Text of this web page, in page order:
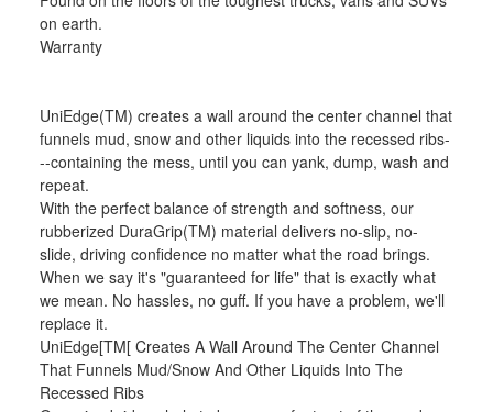
on earth.
Warranty
UniEdge(TM) creates a wall around the center channel that
funnels mud, snow and other liquids into the recessed ribs-
--containing the mess, until you can yank, dump, wash and
repeat.
With the perfect balance of strength and softness, our
rubberized DuraGrip(TM) material delivers no-slip, no-
slide, driving confidence no matter what the road brings.
When we say it's "guaranteed for life" that is exactly what
we mean. No hassles, no guff. If you have a problem, we'll
replace it.
UniEdge[TM[ Creates A Wall Around The Center Channel
That Funnels Mud/Snow And Other Liquids Into The
Recessed Ribs